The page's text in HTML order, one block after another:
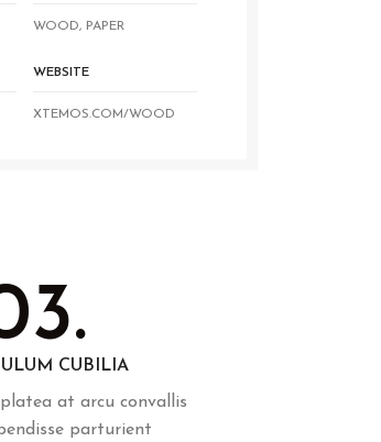
WOOD, PAPER
WEBSITE
XTEMOS.COM/WOOD
CUBILIA
at arcu convallis
parturient